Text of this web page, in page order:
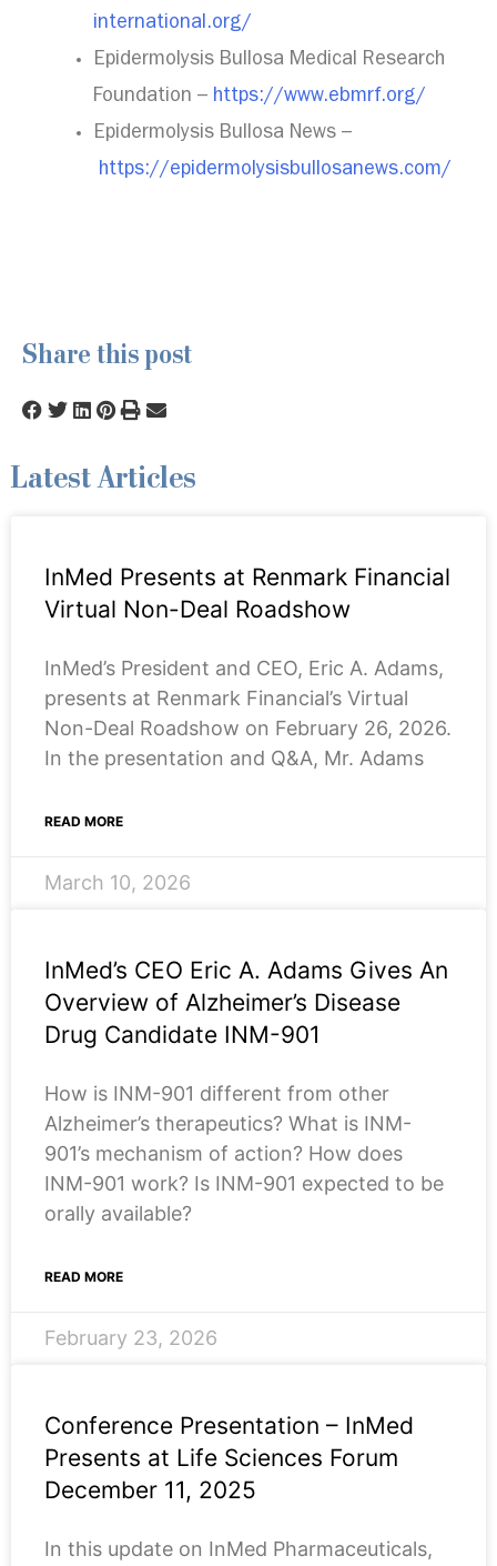
international.org/
Epidermolysis Bullosa Medical Research
Foundation – https://www.ebmrf.org/
Epidermolysis Bullosa News –
https://epidermolysisbullosanews.com/
Share this post
Latest Articles
InMed Presents at Renmark Financial
Virtual Non-Deal Roadshow
InMed’s President and CEO, Eric A. Adams,
presents at Renmark Financial’s Virtual
Non-Deal Roadshow on February 26, 2026.
In the presentation and Q&A, Mr. Adams
READ MORE
March 10, 2026
InMed’s CEO Eric A. Adams Gives An
Overview of Alzheimer’s Disease
Drug Candidate INM-901
How is INM-901 different from other
Alzheimer’s therapeutics? What is INM-
901’s mechanism of action? How does
INM-901 work? Is INM-901 expected to be
orally available?
READ MORE
February 23, 2026
Conference Presentation – InMed
Presents at Life Sciences Forum
December 11, 2025
In this update on InMed Pharmaceuticals,